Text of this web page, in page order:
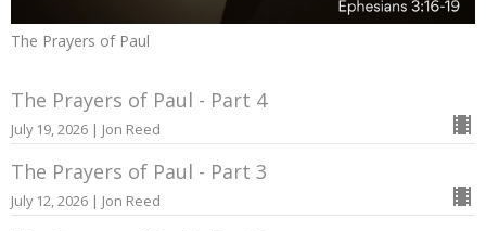
The Prayers of Paul
The Prayers of Paul - Part 4
July 19, 2026 | Jon Reed
The Prayers of Paul - Part 3
July 12, 2026 | Jon Reed